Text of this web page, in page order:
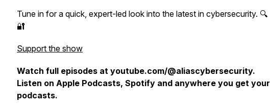
Tune in for a quick, expert-led look into the latest in cybersecurity. 🔍
🔐
Support the show
Watch full episodes at youtube.com/@aliascybersecurity.
Listen on Apple Podcasts, Spotify and anywhere you get your
podcasts.